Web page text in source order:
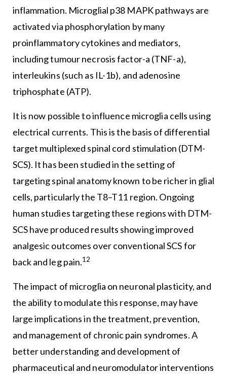
inflammation. Microglial p38 MAPK pathways are
activated via phosphorylation by many
proinflammatory cytokines and mediators,
including tumour necrosis factor-a (TNF-a),
interleukins (such as IL-1b), and adenosine
triphosphate (ATP).
It is now possible to influence microglia cells using
electrical currents. This is the basis of differential
target multiplexed spinal cord stimulation (DTM-
SCS). It has been studied in the setting of
targeting spinal anatomy known to be richer in glial
cells, particularly the T8–T11 region. Ongoing
human studies targeting these regions with DTM-
SCS have produced results showing improved
analgesic outcomes over conventional SCS for
back and leg pain.12
The impact of microglia on neuronal plasticity, and
the ability to modulate this response, may have
large implications in the treatment, prevention,
and management of chronic pain syndromes. A
better understanding and development of
pharmaceutical and neuromodulator interventions